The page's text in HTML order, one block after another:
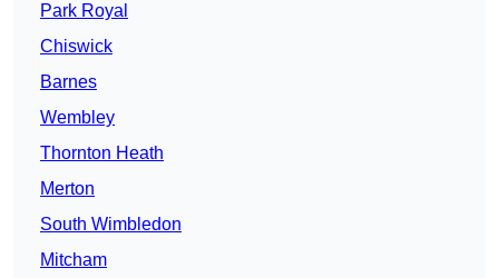
Park Royal
Chiswick
Barnes
Wembley
Thornton Heath
Merton
South Wimbledon
Mitcham